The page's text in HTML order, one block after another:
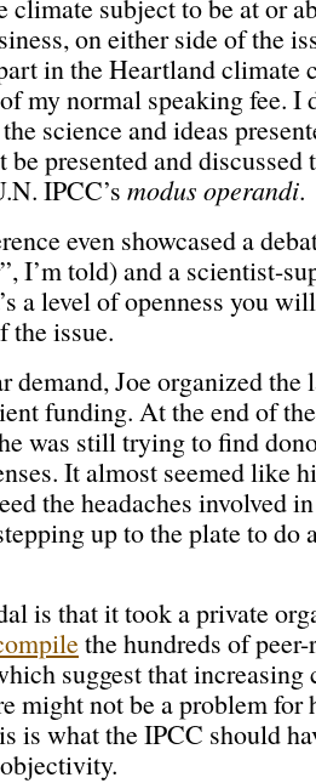
climate subject to be at or
on either side of the
in the Heartland climate
my normal speaking fee. I
science and ideas
presented and discussed
IPCC’s modus operandi.
even showcased a
I’m told) and a scientist-
a level of openness you
the issue.
demand, Joe organized the
funding. At the end of
was still trying to find
It almost seemed like
the headaches involved
up to the plate to do
is that it took a private
the hundreds of
suggest that increasing
might not be a problem for
is what the IPCC should